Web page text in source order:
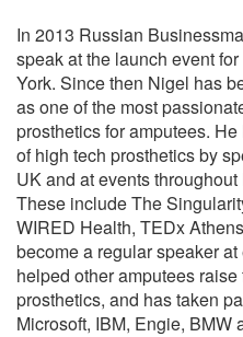
In 2013 Russian
speak at the launch event
York. Since then Nigel has
as one of the most
prosthetics for amputees.
of high tech prosthetics by
UK and at events
These include The
WIRED Health, TEDx
become a regular speaker
helped other amputees
prosthetics, and has taken
Microsoft, IBM, Engie, BMW